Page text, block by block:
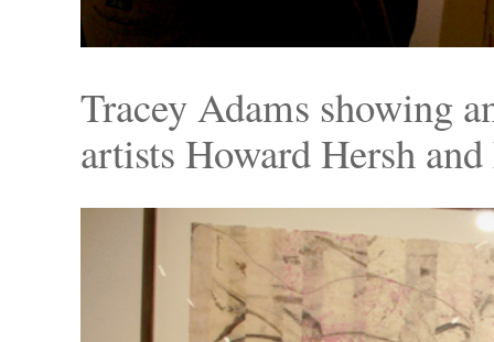
Tracey Adams showing
artists Howard Hersh